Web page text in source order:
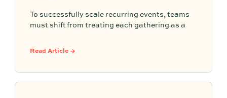
To successfully scale recurring events, teams
must shift from treating each gathering as a
Read Article →